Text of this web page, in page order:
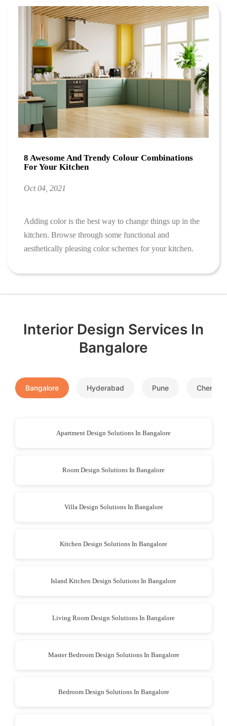
8 Awesome And Trendy Colour Combinations
For Your Kitchen
Oct 04, 2021
Adding color is the best way to change things up in the
kitchen. Browse through some functional and
aesthetically pleasing color schemes for your kitchen.
Interior Design Services In
Bangalore
Bangalore Hyderabad Pune Chennai
Apartment Design Solutions In Bangalore
Room Design Solutions In Bangalore
Villa Design Solutions In Bangalore
Kitchen Design Solutions In Bangalore
Island Kitchen Design Solutions In Bangalore
Living Room Design Solutions In Bangalore
Master Bedroom Design Solutions In Bangalore
Bedroom Design Solutions In Bangalore